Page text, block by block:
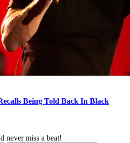
Being Told Back In Black
never miss a beat!